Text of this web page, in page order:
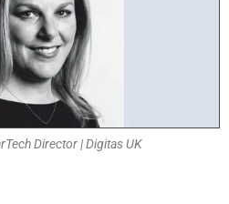
Director | Digitas UK